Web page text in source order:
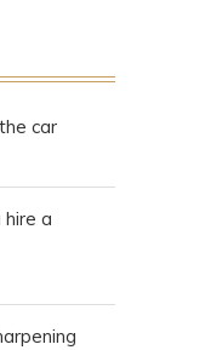
car
hire a